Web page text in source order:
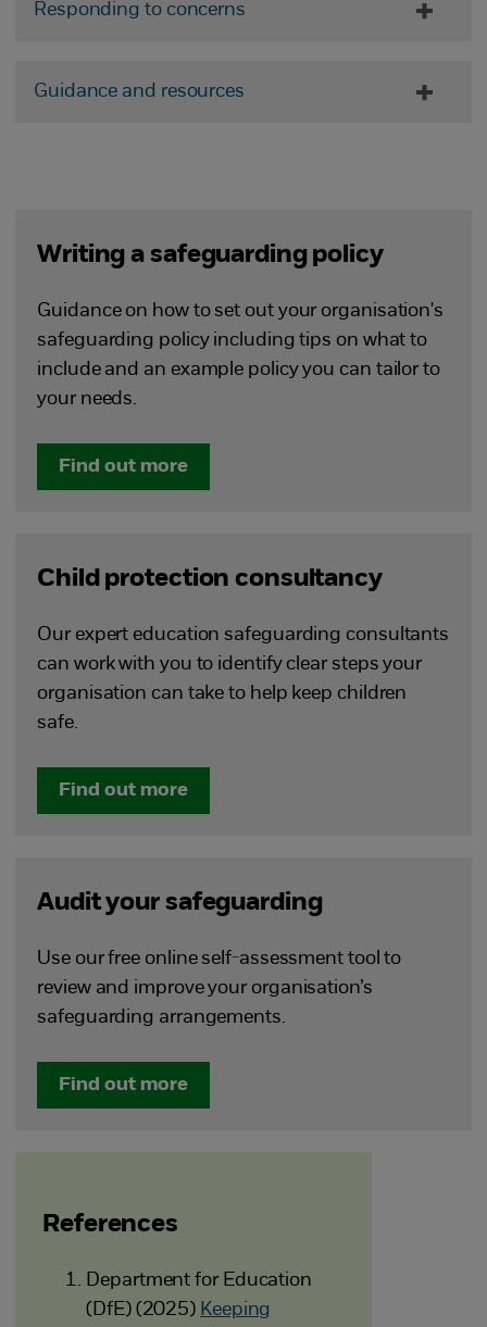
Responding to concerns
Guidance and resources
Writing a safeguarding policy
Guidance on how to set out your organisation's
safeguarding policy including tips on what to
include and an example policy you can tailor to
your needs.
Find out more
Child protection consultancy
Our expert education safeguarding consultants
can work with you to identify clear steps your
organisation can take to help keep children
safe.
Find out more
Audit your safeguarding
Use our free online self-assessment tool to
review and improve your organisation’s
safeguarding arrangements.
Find out more
References
Department for Education
(DfE) (2025) Keeping